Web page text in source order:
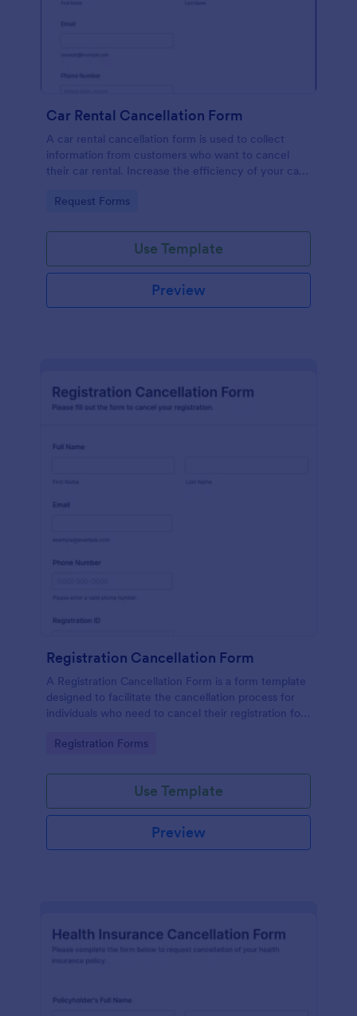
Car Rental Cancellation Form
A car rental cancellation form is used to collect
information from customers who want to cancel
their car rental. Increase the efficiency of your car
Go to Category:
Request Forms
Use Template
Preview
Registration Cancellation Form
A Registration Cancellation Form is a form template
designed to facilitate the cancellation process for
individuals who need to cancel their registration for
Go to Category:
Registration Forms
Use Template
Preview